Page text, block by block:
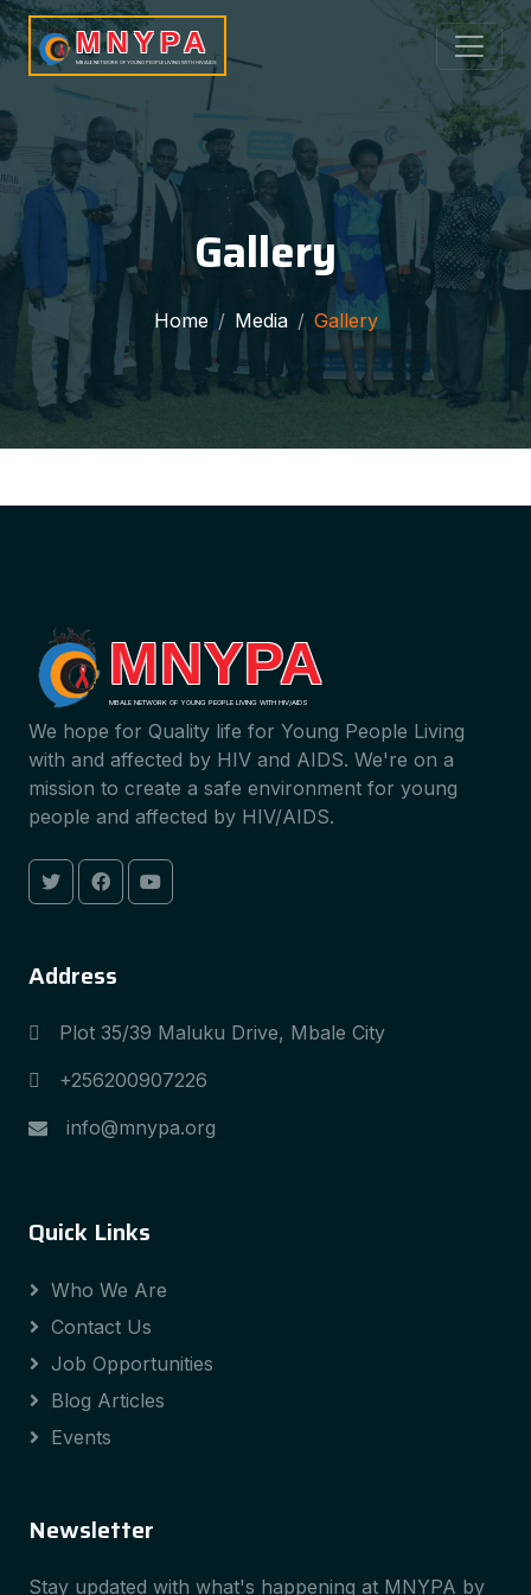
MNYPA
MBALE NETWORK OF YOUNG PEOPLE LIVING WITH HIV/AIDS
Gallery
Home Media Gallery
MNYPA
MBALE NETWORK OF YOUNG PEOPLE LIVING WITH HIV/AIDS
We hope for Quality life for Young People Living
with and affected by HIV and AIDS. We're on a
mission to create a safe environment for young
people and affected by HIV/AIDS.
Address
Plot 35/39 Maluku Drive, Mbale City
+256200907226
info@mnypa.org
Quick Links
Who We Are
Contact Us
Job Opportunities
Blog Articles
Events
Newsletter
Stay updated with what's happening at MNYPA by